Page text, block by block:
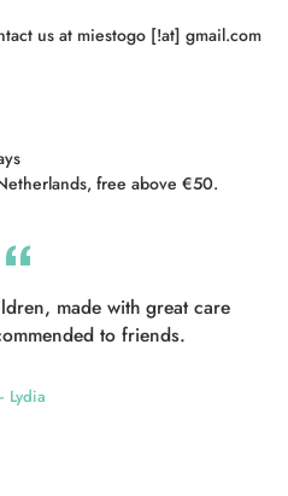
us at miestogo [!at] gmail.com
free above €50.
made with great care
to friends.
Lydia